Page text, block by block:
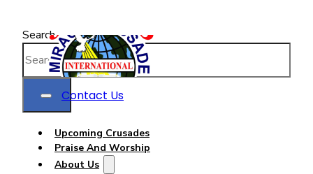
Contact Us
Search
Upcoming Crusades
Praise And Worship
About Us